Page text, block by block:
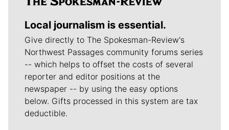
Local journalism is essential.
Give directly to The Spokesman-Review's
Northwest Passages community forums series
-- which helps to offset the costs of several
reporter and editor positions at the
newspaper -- by using the easy options
below. Gifts processed in this system are tax
deductible.